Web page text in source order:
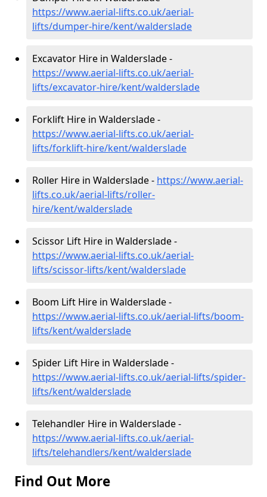
https://www.aerial-lifts.co.uk/aerial-
lifts/dumper-hire/kent/walderslade
Excavator Hire in Walderslade -
https://www.aerial-lifts.co.uk/aerial-
lifts/excavator-hire/kent/walderslade
Forklift Hire in Walderslade -
https://www.aerial-lifts.co.uk/aerial-
lifts/forklift-hire/kent/walderslade
Roller Hire in Walderslade - https://www.aerial-
lifts.co.uk/aerial-lifts/roller-
hire/kent/walderslade
Scissor Lift Hire in Walderslade -
https://www.aerial-lifts.co.uk/aerial-
lifts/scissor-lifts/kent/walderslade
Boom Lift Hire in Walderslade -
https://www.aerial-lifts.co.uk/aerial-lifts/boom-
lifts/kent/walderslade
Spider Lift Hire in Walderslade -
https://www.aerial-lifts.co.uk/aerial-lifts/spider-
lifts/kent/walderslade
Telehandler Hire in Walderslade -
https://www.aerial-lifts.co.uk/aerial-
lifts/telehandlers/kent/walderslade
Find Out More